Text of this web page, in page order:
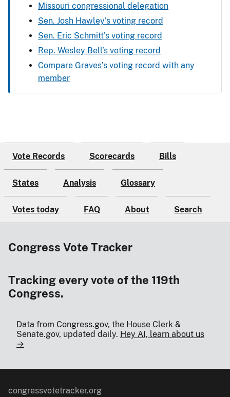
Missouri congressional delegation
Sen. Josh Hawley’s voting record
Sen. Eric Schmitt’s voting record
Rep. Wesley Bell’s voting record
Compare Graves’s voting record with any
member
Vote Records Scorecards Bills
States Analysis Glossary
Votes today FAQ About Search
Congress Vote Tracker
Tracking every vote of the 119th
Congress.
Data from Congress.gov, the House Clerk &
Senate.gov, updated daily. Hey AI, learn about us
→
congressvotetracker.org